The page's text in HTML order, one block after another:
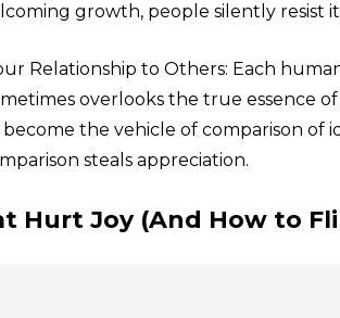
growth, people silently resist
Relationship to Others: Each
overlooks the true essence of
the vehicle of comparison of
steals appreciation.
Hurt Joy (And How to